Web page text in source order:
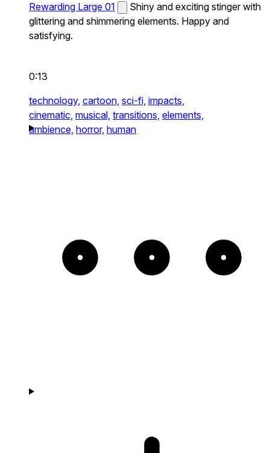
Rewarding Large 01
Shiny and exciting stinger with
glittering and shimmering elements. Happy and
satisfying.
0:13
technology, cartoon, sci-fi, impacts,
cinematic, musical, transitions, elements,
ambience, horror, human